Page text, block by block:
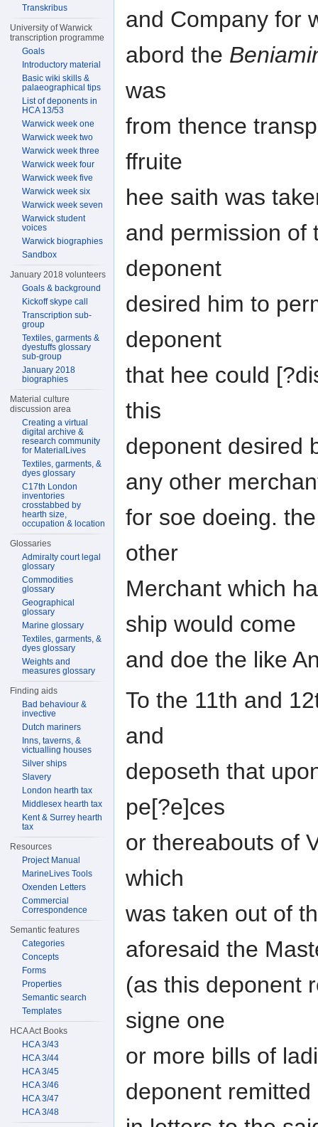
and Company for
abord the
was
from thence
ffruite
hee saith was
and permission of
deponent
desired him to
deponent
that hee could
this
deponent desired
any other
for soe doeing.
other
Merchant which
ship would come
and doe the like
To the 11th and
and
deposeth that
pe[?e]ces
or thereabouts of
which
was taken out of
aforesaid the
(as this deponent
signe one
or more bills of
deponent
Transkribus
University of Warwick
transcription programme
Goals
Introductory material
Basic wiki skills &
palaeographical tips
List of deponents in
HCA 13/53
Warwick week one
Warwick week two
Warwick week three
Warwick week four
Warwick week five
Warwick week six
Warwick week seven
Warwick student
voices
Warwick biographies
Sandbox
January 2018 volunteers
Goals & background
Kickoff skype call
Transcription sub-
group
Textiles, garments &
dyestuffs glossary
sub-group
January 2018
biographies
Material culture
discussion area
Creating a virtual
digital archive &
research community
for MaterialLives
Textiles, garments, &
dyes glossary
C17th London
inventories
crosstabbed by
hearth size,
occupation & location
Glossaries
Admiralty court legal
glossary
Commodities
glossary
Geographical
glossary
Marine glossary
Textiles, garments, &
dyes glossary
Weights and
measures glossary
Finding aids
Bad behaviour &
invective
Dutch mariners
Inns, taverns, &
victualling houses
Silver ships
Slavery
London hearth tax
Middlesex hearth tax
Kent & Surrey hearth
tax
Resources
Project Manual
MarineLives Tools
Oxenden Letters
Commercial
Correspondence
Semantic features
Categories
Concepts
Forms
Properties
Semantic search
Templates
HCA Act Books
HCA 3/43
HCA 3/44
HCA 3/45
HCA 3/46
HCA 3/47
HCA 3/48